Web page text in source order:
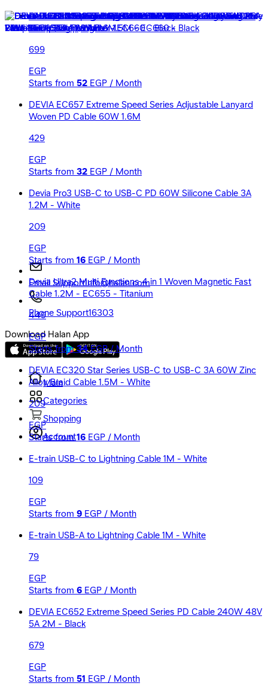
Devia Ultra2 USB-C PD 240W Multi-Function Cable With
Lamp &amp; Lighter 1.5M - EC660 - Black
699
EGP
Starts from 52EGP / Month
DEVIA EC657 Extreme Speed Series Adjustable Lanyard
Woven PD Cable 60W 1.6M
429
EGP
Starts from 32EGP / Month
Devia Pro3 USB-C to USB-C PD 60W Silicone Cable 3A
1.2M - White
209
EGP
Starts from 16EGP / Month
Devia Ultra2 Multi Functions 4 in 1 Woven Magnetic Fast
Cable 1.2M - EC655 - Titanium
449
EGP
Starts from 34EGP / Month
DEVIA EC320 Star Series USB-C to USB-C 3A 60W Zinc
Alloy Braid Cable 1.5M - White
209
EGP
Starts from 16EGP / Month
E-train USB-C to Lightning Cable 1M - White
109
EGP
Starts from 9EGP / Month
E-train USB-A to Lightning Cable 1M - White
79
EGP
Starts from 6EGP / Month
DEVIA EC652 Extreme Speed Series PD Cable 240W 48V
5A 2M - Black
679
EGP
Starts from 51EGP / Month
Email SupportInfo@halan.com
Phone Support16303
Download Halan App
Main
Categories
Shopping
Account